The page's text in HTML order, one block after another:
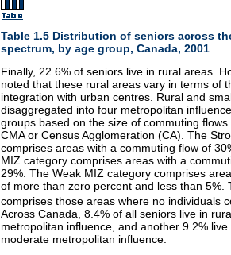
Table 1.5 Distribution of seniors across
spectrum, by age group, Canada, 2001
Finally, 22.6% of seniors live in rural areas.
noted that these rural areas vary in terms of
integration with urban centres. Rural and
disaggregated into four metropolitan
groups based on the size of commuting
CMA or Census Agglomeration (CA). The
comprises areas with a commuting flow of
MIZ category comprises areas with a
29%. The Weak MIZ category comprises
of more than zero percent and less than 5%.
comprises those areas where no individuals
Across Canada, 8.4% of all seniors live in
metropolitan influence, and another 9.2%
moderate metropolitan influence.